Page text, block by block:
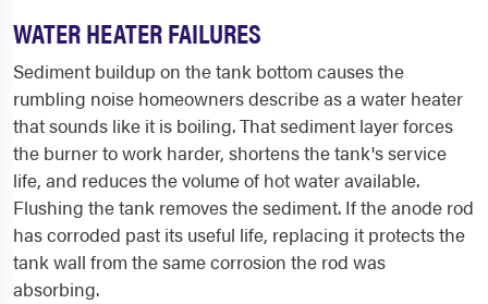
WATER HEATER FAILURES
Sediment buildup on the tank bottom causes the
rumbling noise homeowners describe as a water heater
that sounds like it is boiling. That sediment layer forces
the burner to work harder, shortens the tank's service
life, and reduces the volume of hot water available.
Flushing the tank removes the sediment. If the anode rod
has corroded past its useful life, replacing it protects the
tank wall from the same corrosion the rod was
absorbing.